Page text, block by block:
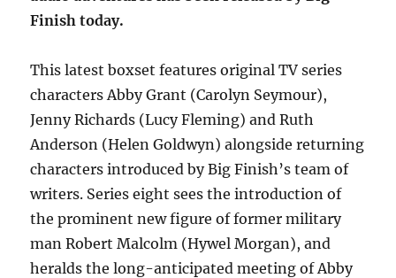
Finish today.
This latest boxset features original TV series
characters Abby Grant (Carolyn Seymour),
Jenny Richards (Lucy Fleming) and Ruth
Anderson (Helen Goldwyn) alongside returning
characters introduced by Big Finish’s team of
writers. Series eight sees the introduction of
the prominent new figure of former military
man Robert Malcolm (Hywel Morgan), and
heralds the long-anticipated meeting of Abby